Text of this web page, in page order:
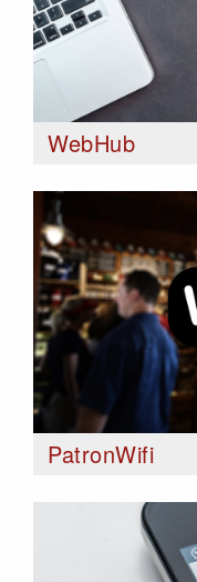
WebHub
PatronWifi